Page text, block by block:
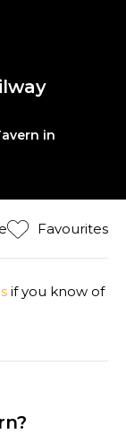
in
Favourites
if you know of